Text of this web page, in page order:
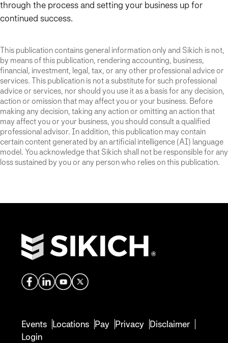
through the process and setting your business up for
continued success.
This publication contains general information only and Sikich is not,
by means of this publication, rendering accounting, business,
financial, investment, legal, tax, or any other professional advice or
services. This publication is not a substitute for such professional
advice or services, nor should you use it as a basis for any decision,
action or omission that may affect you or your business. Before
making any decision, taking any action or omitting an action that
may affect you or your business, you should consult a qualified
professional advisor. In addition, this publication may contain
certain content generated by an artificial intelligence (AI) language
model. You acknowledge that Sikich shall not be responsible for any
loss sustained by you or any person who relies on this publication.
Events Locations Pay Privacy Disclaimer
Login